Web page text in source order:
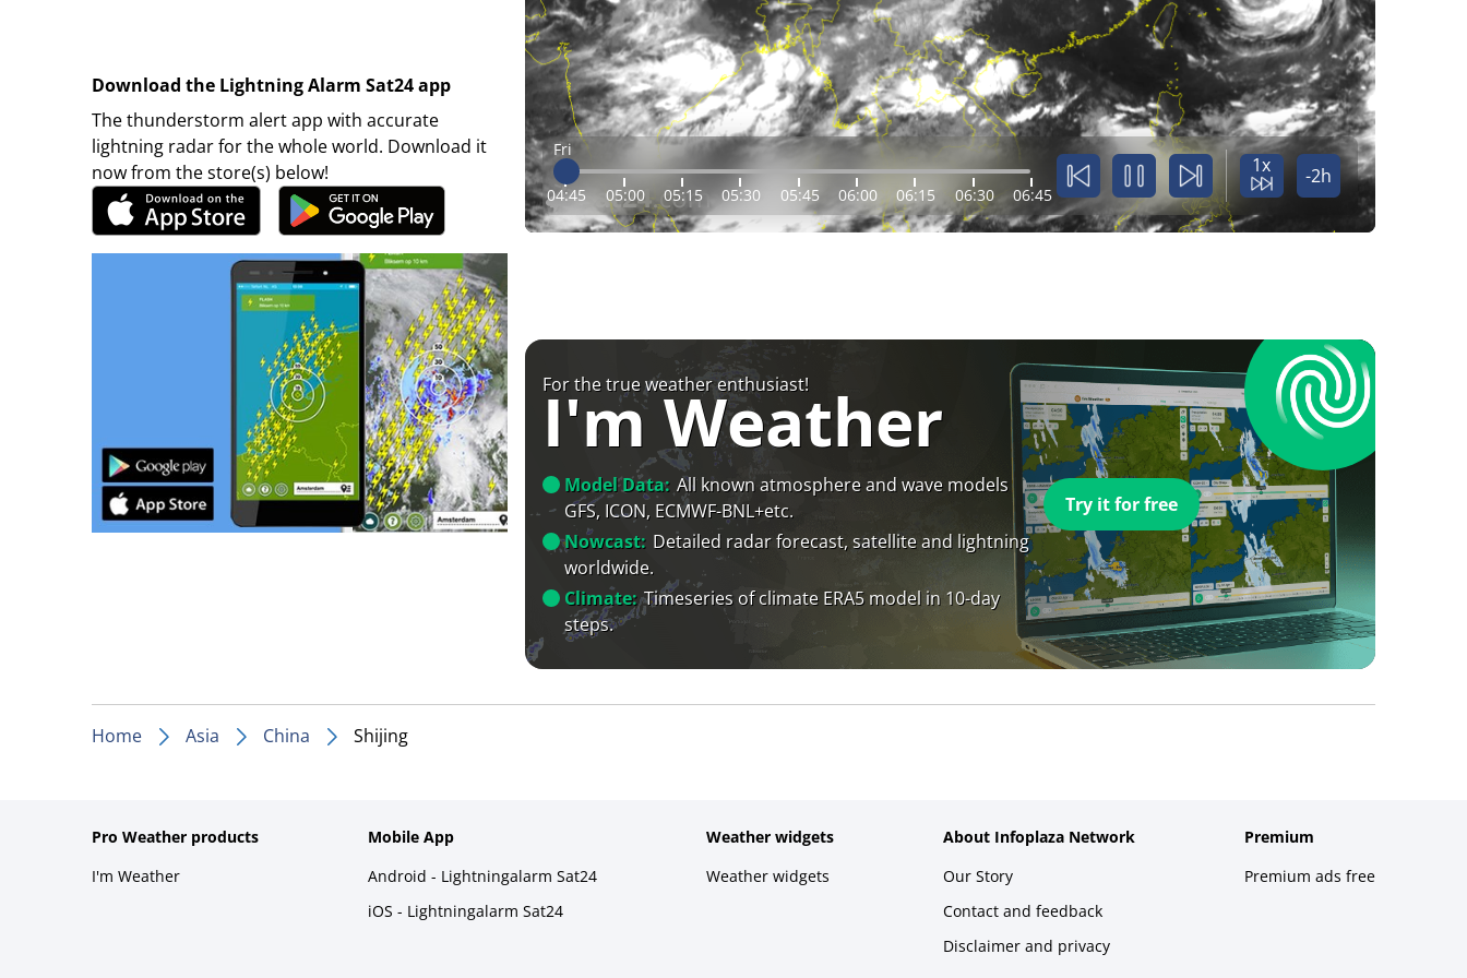
Download the Lightning Alarm Sat24 app
The thunderstorm alert app with accurate
lightning radar for the whole world. Download it
now from the store(s) below!
Fri
04:45 05:00 05:15 05:30 05:45 06:00 06:15 06:30 06:45
1x -2h
For the true weather enthusiast!
I'm Weather
Model Data: All known atmosphere and wave models
GFS, ICON, ECMWF-BNL+etc.
Nowcast: Detailed radar forecast, satellite and lightning
worldwide.
Climate: Timeseries of climate ERA5 model in 10-day
steps.
Try it for free
Home Asia China Shijing
Pro Weather products
I'm Weather
Mobile App
Android - Lightningalarm Sat24
iOS - Lightningalarm Sat24
Weather widgets
Weather widgets
About Infoplaza Network
Our Story
Contact and feedback
Disclaimer and privacy
Premium
Premium ads free